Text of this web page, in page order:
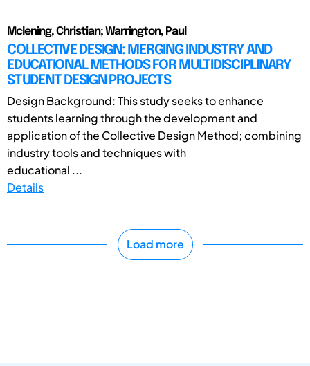
Mclening, Christian; Warrington, Paul
COLLECTIVE DESIGN: MERGING INDUSTRY AND
EDUCATIONAL METHODS FOR MULTIDISCIPLINARY
STUDENT DESIGN PROJECTS
Design Background: This study seeks to enhance
students learning through the development and
application of the Collective Design Method; combining
industry tools and techniques with
educational ...
Details
Load more